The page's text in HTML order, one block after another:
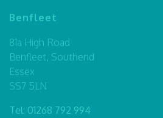
Benfleet
81a High Road
Benfleet, Southend
Essex
SS7 5LN
Tel: 01268 792 994